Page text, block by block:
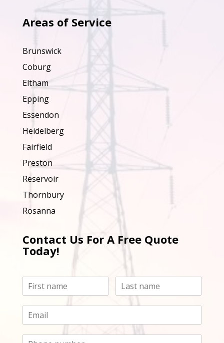
Areas of Service
Brunswick
Coburg
Eltham
Epping
Essendon
Heidelberg
Fairfield
Preston
Reservoir
Thornbury
Rosanna
Contact Us For A Free Quote
Today!